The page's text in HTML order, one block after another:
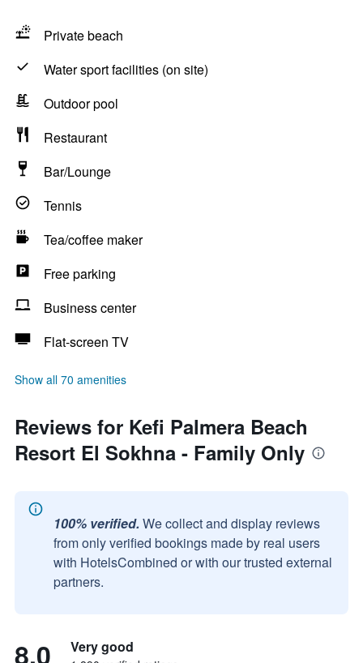
Private beach
Water sport facilities (on site)
Outdoor pool
Restaurant
Bar/Lounge
Tennis
Tea/coffee maker
Free parking
Business center
Flat-screen TV
Show all 70 amenities
Reviews for Kefi Palmera Beach
Resort El Sokhna - Family Only
100% verified. We collect and display reviews
from only verified bookings made by real users
with HotelsCombined or with our trusted external
partners.
8.0 Very good